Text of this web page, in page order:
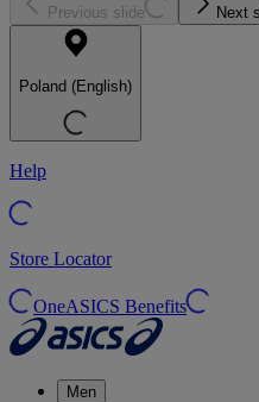
Previous slide Next
Poland (English)
Help
Store Locator
OneASICS Benefits
Men